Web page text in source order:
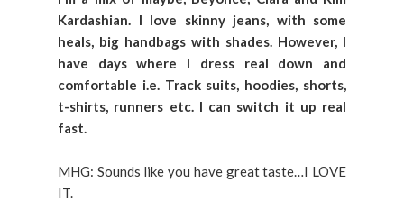
Kardashian. I love skinny jeans, with some
heals, big handbags with shades. However, I
have days where I dress real down and
comfortable i.e. Track suits, hoodies, shorts,
t-shirts, runners etc. I can switch it up real
fast.
MHG: Sounds like you have great taste…I LOVE
IT.